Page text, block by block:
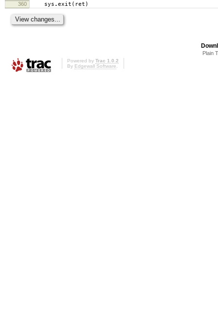
360 sys .exit ( ret )
Plain
Powered by Trac 1.0.2
By Edgewall Software.